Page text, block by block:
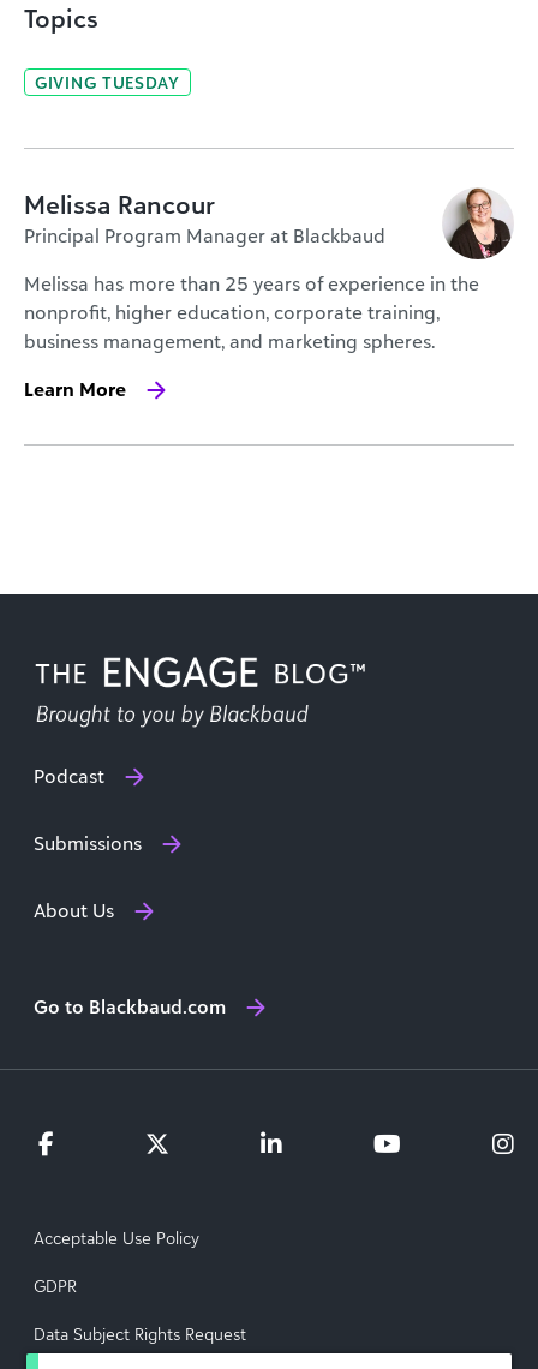
Topics
GIVING TUESDAY
Melissa Rancour
Principal Program Manager at Blackbaud
Melissa has more than 25 years of experience in the
nonprofit, higher education, corporate training,
business management, and marketing spheres.
Learn More
Podcast
Submissions
About Us
Go to Blackbaud.com
Acceptable Use Policy
GDPR
Data Subject Rights Request